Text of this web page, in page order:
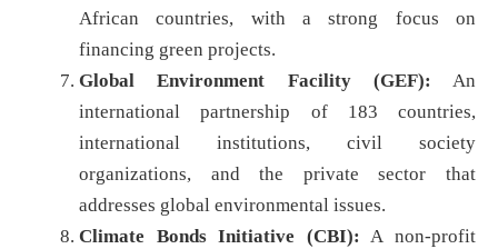
African countries, with a strong focus on
financing green projects.
Global Environment Facility (GEF): An
international partnership of 183 countries,
international institutions, civil society
organizations, and the private sector that
addresses global environmental issues.
Climate Bonds Initiative (CBI): A non-profit